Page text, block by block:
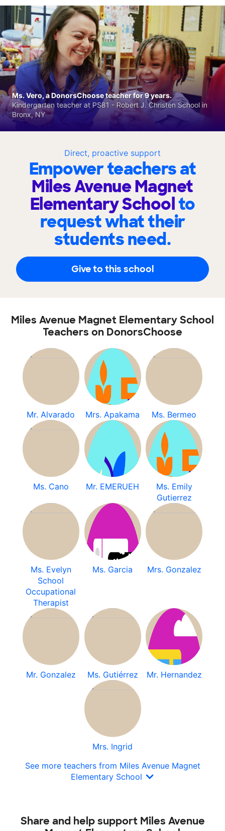
Direct, proactive support
Empower teachers at
Miles Avenue Magnet
Elementary Schoolto
request what their
students need.
Give to this school
Ms. Vero, a DonorsChoose teacher for 9 years.
Kindergarten teacher at PS81 - Robert J. Christen School in
Bronx, NY
Miles Avenue Magnet Elementary School
Teachers on DonorsChoose
Mr. Alvarado Mrs. Apakama Ms. Bermeo
Ms. Cano Mr. EMERUEH
Ms. Emily
Gutierrez
Ms. Evelyn
School
Occupational
Therapist
Ms. Garcia Mrs. Gonzalez
Mr. Gonzalez Ms. Gutiérrez Mr. Hernandez
Mrs. Ingrid
See more teachers from Miles Avenue Magnet
Elementary School
Share and help support Miles Avenue